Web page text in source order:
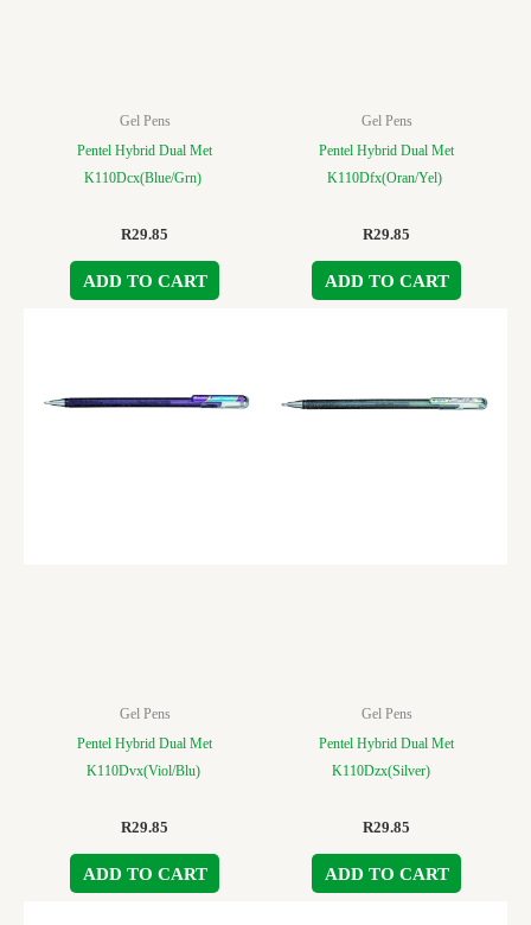
Gel Pens
Pentel Hybrid Dual Met
K110Dcx(Blue/Grn)
R29.85
ADD TO CART
Gel Pens
Pentel Hybrid Dual Met
K110Dfx(Oran/Yel)
R29.85
ADD TO CART
Gel Pens
Pentel Hybrid Dual Met
K110Dvx(Viol/Blu)
R29.85
ADD TO CART
Gel Pens
Pentel Hybrid Dual Met
K110Dzx(Silver)
R29.85
ADD TO CART